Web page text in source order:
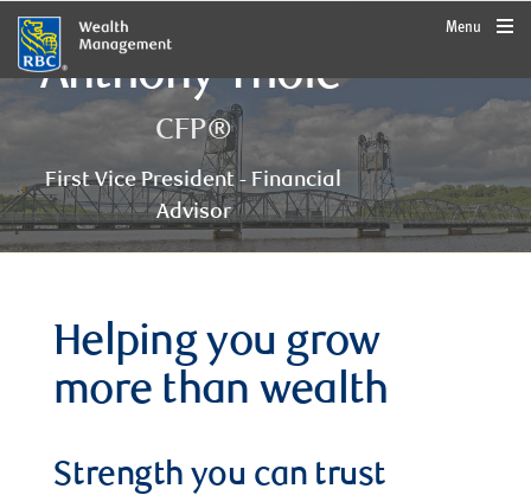
rbcwealthmanagement.com
Menu
Anthony Thole
CFP®
First Vice President - Financial
Advisor
Helping you grow
more than wealth
Strength you can trust